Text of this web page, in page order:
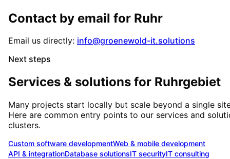
Contact by email for Ruhr
Email us directly: info@groenewold-it.solutions
Next steps
Services & solutions for Ruhrgebiet
Many projects start locally but scale beyond a single
Here are common entry points to our services and
clusters.
Custom software developmentWeb & mobile development
API & integrationDatabase solutionsIT securityIT consulting